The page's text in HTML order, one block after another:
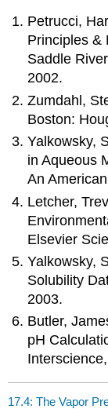
Petrucci,
Principles &
Saddle
2002.
Zumdahl,
Boston:
Yalkowsky,
in Aqueous
An
Letcher,
Elsevier
Yalkowsky,
Solubility
2003.
Butler,
pH
17.4: The Vapor